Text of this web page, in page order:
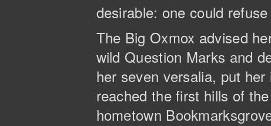
desirable: one could
The Big Oxmox advised
wild Question Marks and
her seven versalia, put
reached the first hills of
hometown